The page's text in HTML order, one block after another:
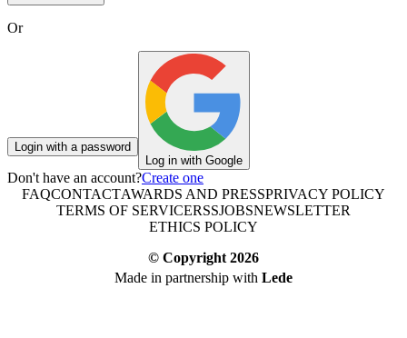
Or
Login with a password
Log in with Google
Don't have an account?Create one
FAQCONTACTAWARDS AND PRESSPRIVACY POLICY
TERMS OF SERVICERSSJOBSNEWSLETTER
ETHICS POLICY
© Copyright 2026
Made in partnership with Lede